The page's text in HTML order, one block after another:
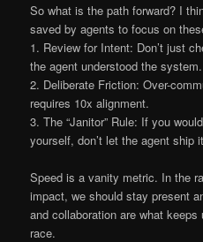
So what is the path forward? I
saved by agents to focus on
1. Review for Intent: Don’t just
the agent understood the system.
2. Deliberate Friction: Over-
requires 10x alignment.
3. The “Janitor” Rule: If you
yourself, don’t let the agent ship
Speed is a vanity metric. In the
impact, we should stay present
and collaboration are what
race.